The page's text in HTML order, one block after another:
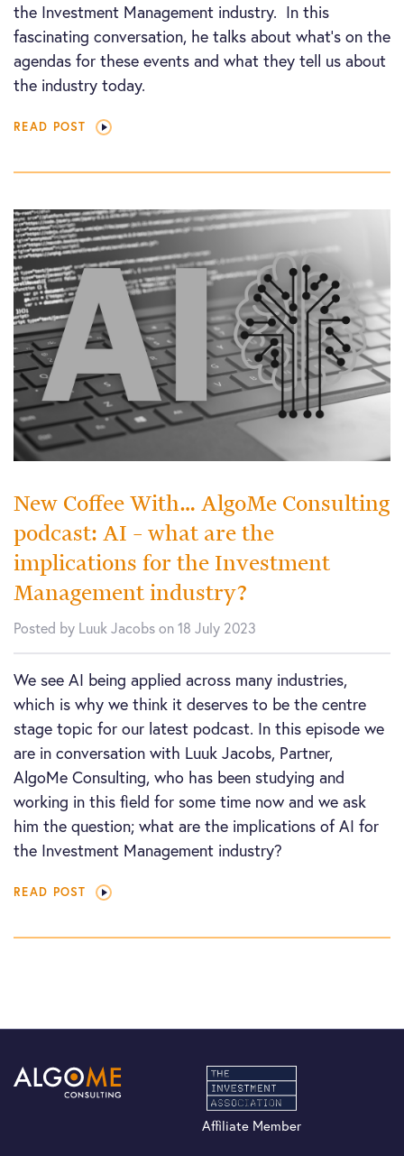
the Investment Management industry. In this
fascinating conversation, he talks about what’s on the
agendas for these events and what they tell us about
the industry today.
READ POST
New Coffee With… AlgoMe Consulting
podcast: AI – what are the
implications for the Investment
Management industry?
Posted by Luuk Jacobs on 18 July 2023
We see AI being applied across many industries,
which is why we think it deserves to be the centre
stage topic for our latest podcast. In this episode we
are in conversation with Luuk Jacobs, Partner,
AlgoMe Consulting, who has been studying and
working in this field for some time now and we ask
him the question; what are the implications of AI for
the Investment Management industry?
READ POST
Affiliate Member